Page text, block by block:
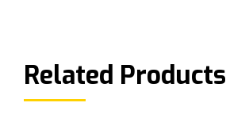
Related Products